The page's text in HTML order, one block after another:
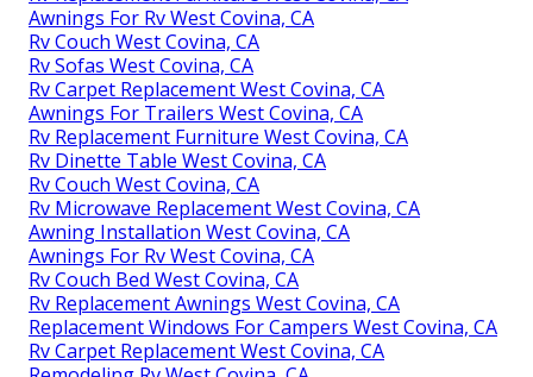
Awnings For Rv West Covina, CA
Rv Couch West Covina, CA
Rv Sofas West Covina, CA
Rv Carpet Replacement West Covina, CA
Awnings For Trailers West Covina, CA
Rv Replacement Furniture West Covina, CA
Rv Dinette Table West Covina, CA
Rv Couch West Covina, CA
Rv Microwave Replacement West Covina, CA
Awning Installation West Covina, CA
Awnings For Rv West Covina, CA
Rv Couch Bed West Covina, CA
Rv Replacement Awnings West Covina, CA
Replacement Windows For Campers West Covina, CA
Rv Carpet Replacement West Covina, CA